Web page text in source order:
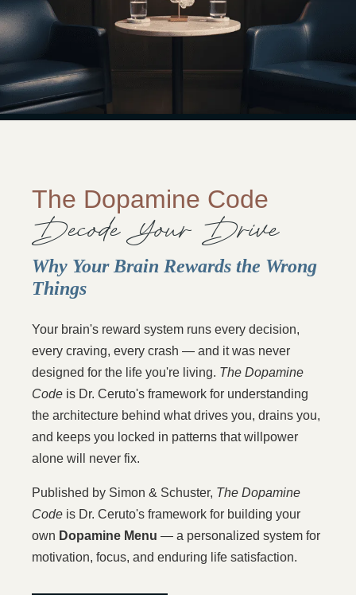
The Dopamine Code
Decode Your Drive
Why Your Brain Rewards the Wrong
Things
Your brain's reward system runs every decision,
every craving, every crash — and it was never
designed for the life you're living. The Dopamine
Code is Dr. Ceruto's framework for understanding
the architecture behind what drives you, drains you,
and keeps you locked in patterns that willpower
alone will never fix.
Published by Simon & Schuster, The Dopamine
Code is Dr. Ceruto's framework for building your
own Dopamine Menu — a personalized system for
motivation, focus, and enduring life satisfaction.